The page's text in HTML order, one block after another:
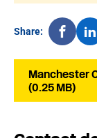
Share:
Manchester
(0.25 MB)